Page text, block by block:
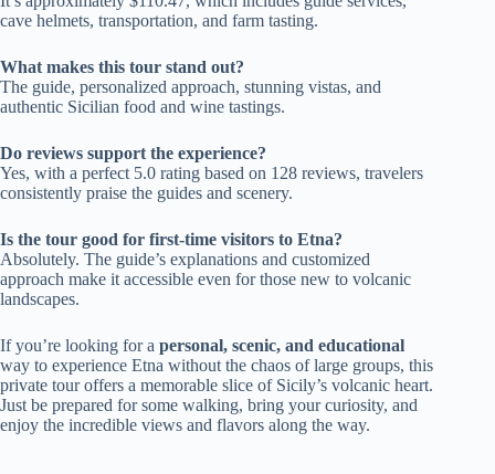
cave helmets, transportation, and farm tasting.
What makes this tour stand out?
The guide, personalized approach, stunning vistas, and
authentic Sicilian food and wine tastings.
Do reviews support the experience?
Yes, with a perfect 5.0 rating based on 128 reviews, travelers
consistently praise the guides and scenery.
Is the tour good for first-time visitors to Etna?
Absolutely. The guide’s explanations and customized
approach make it accessible even for those new to volcanic
landscapes.
If you’re looking for a personal, scenic, and educational
way to experience Etna without the chaos of large groups, this
private tour offers a memorable slice of Sicily’s volcanic heart.
Just be prepared for some walking, bring your curiosity, and
enjoy the incredible views and flavors along the way.